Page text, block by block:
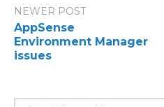
NEWER POST
AppSense
Environment Manager
issues